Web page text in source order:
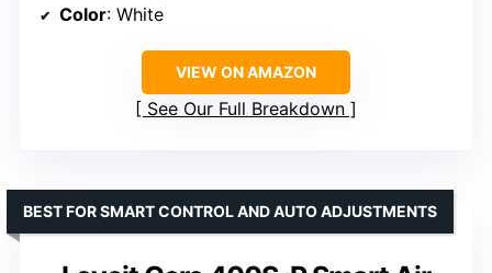
Color: White
VIEW ON AMAZON
See Our Full Breakdown
BEST FOR SMART CONTROL AND AUTO ADJUSTMENTS